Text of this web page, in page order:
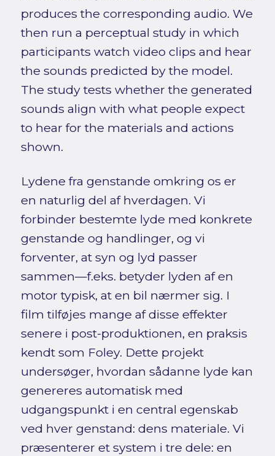
produces the corresponding audio. We
then run a perceptual study in which
participants watch video clips and hear
the sounds predicted by the model.
The study tests whether the generated
sounds align with what people expect
to hear for the materials and actions
shown.
Lydene fra genstande omkring os er
en naturlig del af hverdagen. Vi
forbinder bestemte lyde med konkrete
genstande og handlinger, og vi
forventer, at syn og lyd passer
sammen—f.eks. betyder lyden af en
motor typisk, at en bil nærmer sig. I
film tilføjes mange af disse effekter
senere i post-produktionen, en praksis
kendt som Foley. Dette projekt
undersøger, hvordan sådanne lyde kan
genereres automatisk med
udgangspunkt i en central egenskab
ved hver genstand: dens materiale. Vi
præsenterer et system i tre dele: en